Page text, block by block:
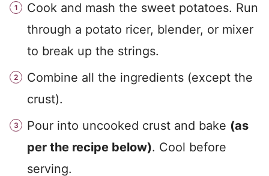
Cook and mash the sweet potatoes. Run
through a potato ricer, blender, or mixer
to break up the strings.
Combine all the ingredients (except the
crust).
Pour into uncooked crust and bake (as
per the recipe below). Cool before
serving.